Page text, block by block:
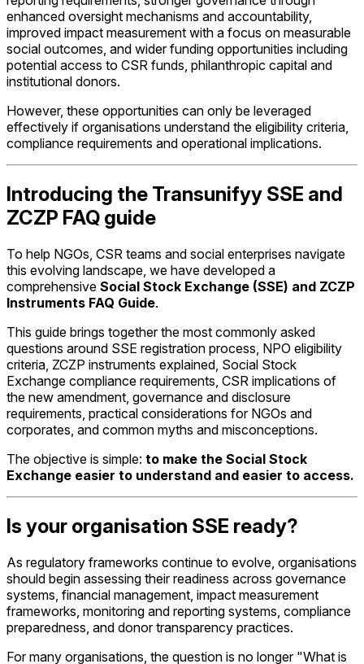
enhanced oversight mechanisms and accountability,
improved impact measurement with a focus on measurable
social outcomes, and wider funding opportunities including
potential access to CSR funds, philanthropic capital and
institutional donors.
However, these opportunities can only be leveraged
effectively if organisations understand the eligibility criteria,
compliance requirements and operational implications.
Introducing the Transunifyy SSE and
ZCZP FAQ guide
To help NGOs, CSR teams and social enterprises navigate
this evolving landscape, we have developed a
comprehensive Social Stock Exchange (SSE) and ZCZP
Instruments FAQ Guide.
This guide brings together the most commonly asked
questions around SSE registration process, NPO eligibility
criteria, ZCZP instruments explained, Social Stock
Exchange compliance requirements, CSR implications of
the new amendment, governance and disclosure
requirements, practical considerations for NGOs and
corporates, and common myths and misconceptions.
The objective is simple: to make the Social Stock
Exchange easier to understand and easier to access.
Is your organisation SSE ready?
As regulatory frameworks continue to evolve, organisations
should begin assessing their readiness across governance
systems, financial management, impact measurement
frameworks, monitoring and reporting systems, compliance
preparedness, and donor transparency practices.
For many organisations, the question is no longer "What is